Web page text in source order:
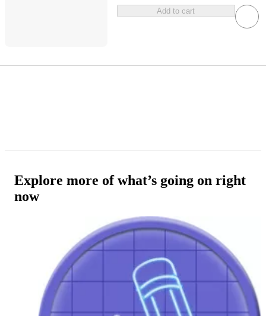
Add to cart
Explore more of what’s going on right
now